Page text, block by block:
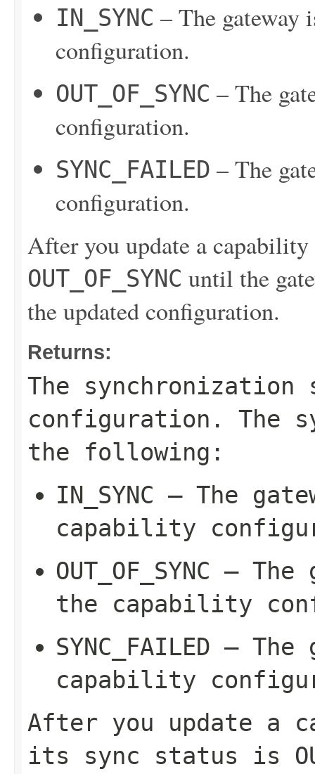
IN_SYNC – The gateway
configuration.
OUT_OF_SYNC – The
configuration.
SYNC_FAILED – The
configuration.
After you update a
OUT_OF_SYNC until the
the updated configuration.
Returns:
The
configuration. The
the following:
IN_SYNC – The
capability
OUT_OF_SYNC – The
the capability
SYNC_FAILED – The
capability
After you update a
its sync status is